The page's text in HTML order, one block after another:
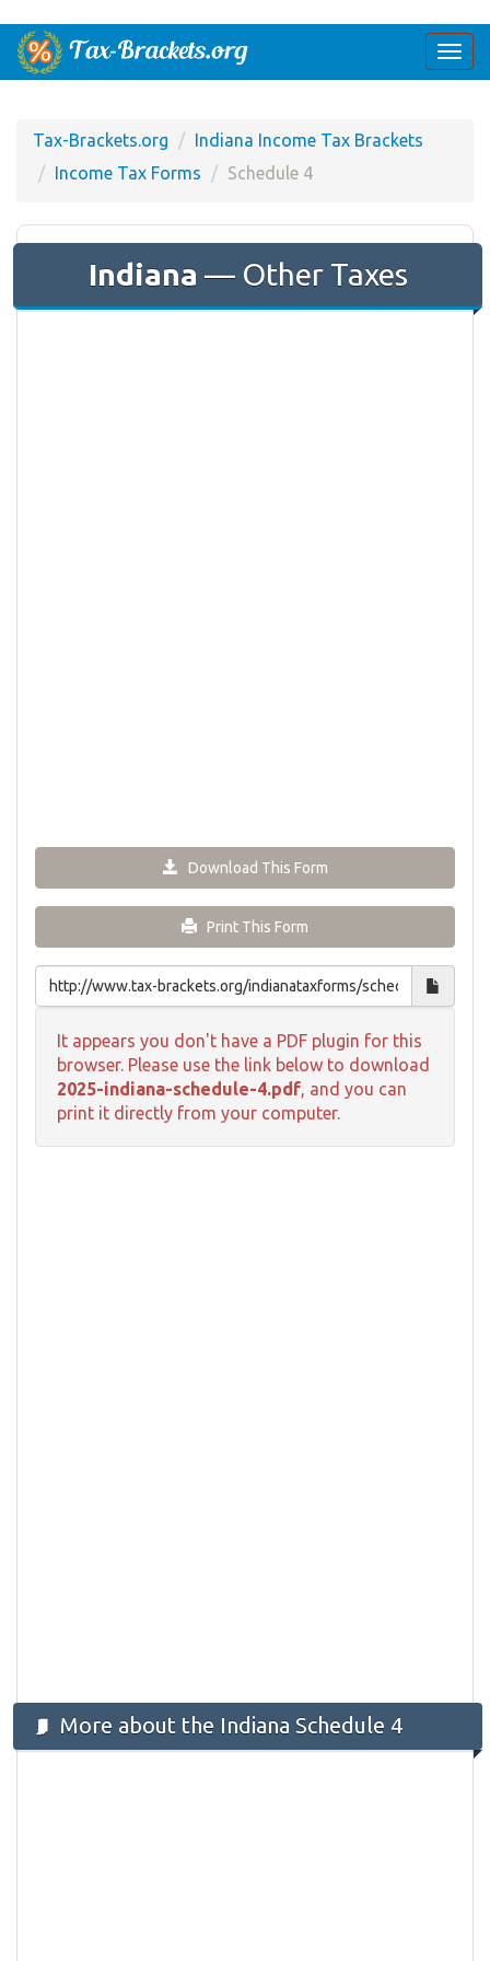
Tax-Brackets.org
Indiana Income Tax Brackets
Income Tax Forms
Schedule 4
Indiana — Other Taxes
Download This Form
Print This Form
It appears you don't have a PDF plugin for this
browser. Please use the link below to download
2025-indiana-schedule-4.pdf, and you can
print it directly from your computer.
More about the Indiana Schedule 4